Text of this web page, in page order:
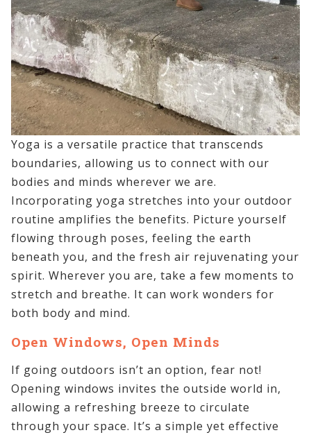
Yoga is a versatile practice that transcends
boundaries, allowing us to connect with our
bodies and minds wherever we are.
Incorporating yoga stretches into your outdoor
routine amplifies the benefits. Picture yourself
flowing through poses, feeling the earth
beneath you, and the fresh air rejuvenating your
spirit. Wherever you are, take a few moments to
stretch and breathe. It can work wonders for
both body and mind.
Open Windows, Open Minds
If going outdoors isn’t an option, fear not!
Opening windows invites the outside world in,
allowing a refreshing breeze to circulate
through your space. It’s a simple yet effective